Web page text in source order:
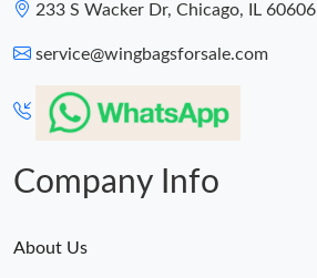
233 S Wacker Dr, Chicago, IL 60606
service@wingbagsforsale.com
Company Info
About Us